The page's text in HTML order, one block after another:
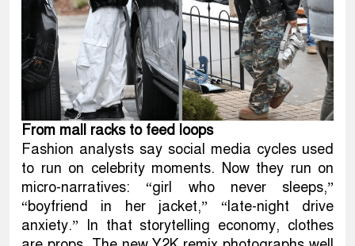
From mall racks to feed loops
Fashion analysts say social media cycles used
to run on celebrity moments. Now they run on
micro-narratives: “girl who never sleeps,”
“boyfriend in her jacket,” “late-night drive
anxiety.” In that storytelling economy, clothes